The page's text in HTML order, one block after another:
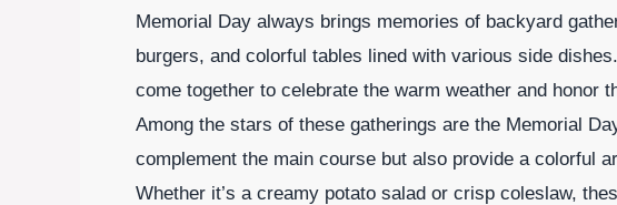
Memorial Day always brings memories of backyard
burgers, and colorful tables lined with various side
come together to celebrate the warm weather and honor
Among the stars of these gatherings are the Memorial
complement the main course but also provide a colorful
Whether it’s a creamy potato salad or crisp coleslaw,